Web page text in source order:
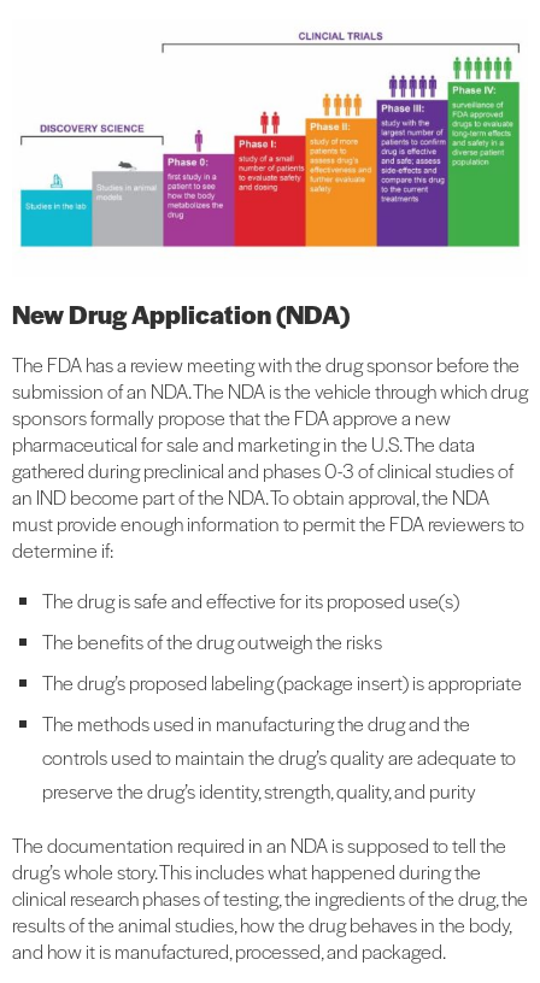
New Drug Application (NDA)
The FDA has a review meeting with the drug sponsor before the
submission of an NDA. The NDA is the vehicle through which drug
sponsors formally propose that the FDA approve a new
pharmaceutical for sale and marketing in the U.S. The data
gathered during preclinical and phases 0-3 of clinical studies of
an IND become part of the NDA. To obtain approval, the NDA
must provide enough information to permit the FDA reviewers to
determine if:
The drug is safe and effective for its proposed use(s)
The benefits of the drug outweigh the risks
The drug’s proposed labeling (package insert) is appropriate
The methods used in manufacturing the drug and the
controls used to maintain the drug’s quality are adequate to
preserve the drug’s identity, strength, quality, and purity
The documentation required in an NDA is supposed to tell the
drug’s whole story. This includes what happened during the
clinical research phases of testing, the ingredients of the drug, the
results of the animal studies, how the drug behaves in the body,
and how it is manufactured, processed, and packaged.